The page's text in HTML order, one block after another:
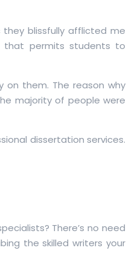
blissfully afflicted me
that permits students to
on them. The reason why
majority of people were
dissertation services.
There’s no need
the skilled writers your